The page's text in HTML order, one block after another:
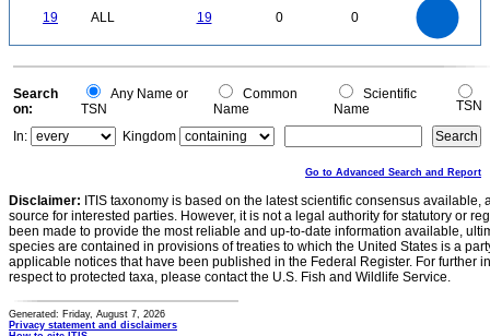
19 ALL 19 0 0
0
0
Search
on:
Any Name or
TSN
Common
Name
Scientific
Name
TSN
In:
Kingdom
Go to Advanced Search and Report
Disclaimer: ITIS taxonomy is based on the latest scientific consensus
source for interested parties. However, it is not a legal authority for statutory or
been made to provide the most reliable and up-to-date information available,
species are contained in provisions of treaties to which the United States is a
applicable notices that have been published in the Federal Register. For further
respect to protected taxa, please contact the U.S. Fish and Wildlife Service.
Generated: Friday, August 7, 2026
Privacy statement and disclaimers